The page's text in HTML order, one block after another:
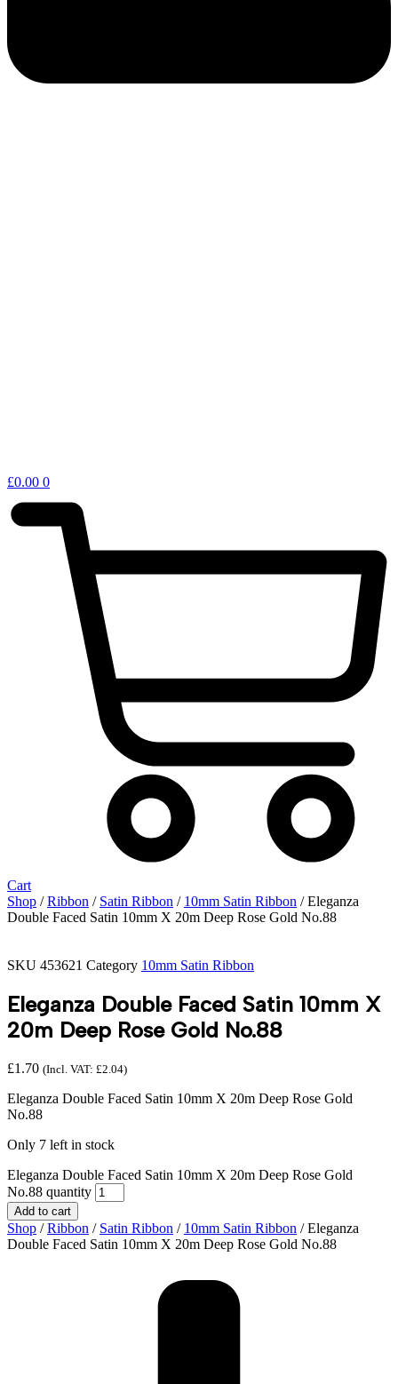
£0.00 0
Cart
Shop /Ribbon / Satin Ribbon / 10mm Satin Ribbon / Eleganza
Double Faced Satin 10mm X 20m Deep Rose Gold No.88
SKU 453621 Category 10mm Satin Ribbon
Eleganza Double Faced Satin 10mm X
20m Deep Rose Gold No.88
£1.70 (Incl. VAT: £2.04)
Eleganza Double Faced Satin 10mm X 20m Deep Rose Gold
No.88
Only 7 left in stock
Eleganza Double Faced Satin 10mm X 20m Deep Rose Gold
No.88 quantity
Add to cart
Shop /Ribbon / Satin Ribbon / 10mm Satin Ribbon / Eleganza
Double Faced Satin 10mm X 20m Deep Rose Gold No.88